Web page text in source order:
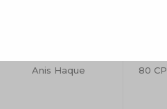
Anis Haque 80 CP